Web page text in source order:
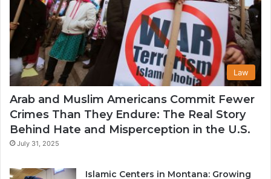
Law
Arab and Muslim Americans Commit Fewer
Crimes Than They Endure: The Real Story
Behind Hate and Misperception in the U.S.
July 31, 2025
Islamic Centers in Montana: Growing